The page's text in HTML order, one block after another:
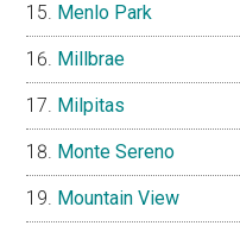
Menlo Park
Millbrae
Milpitas
Monte Sereno
Mountain View